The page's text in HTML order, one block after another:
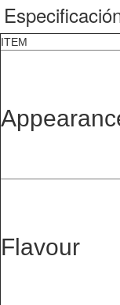
ITEM
Flavour